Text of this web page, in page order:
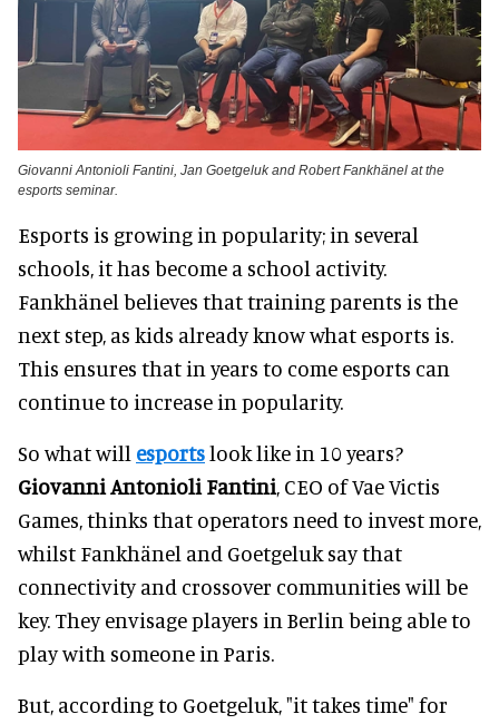
Giovanni Antonioli Fantini, Jan Goetgeluk and Robert Fankhänel at the
esports seminar.
Esports is growing in popularity; in several
schools, it has become a school activity.
Fankhänel believes that training parents is the
next step, as kids already know what esports is.
This ensures that in years to come esports can
continue to increase in popularity.
So what will esportslook like in 10 years?
Giovanni Antonioli Fantini, CEO of Vae Victis
Games, thinks that operators need to invest more,
whilst Fankhänel and Goetgeluk say that
connectivity and crossover communities will be
key. They envisage players in Berlin being able to
play with someone in Paris.
But, according to Goetgeluk, "it takes time" for